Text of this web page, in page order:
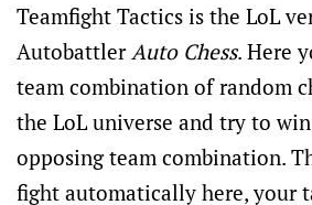
Teamfight Tactics is the LoL
Autobattler Auto Chess. Here
team combination of random
the LoL universe and try to
opposing team combination.
fight automatically here, your